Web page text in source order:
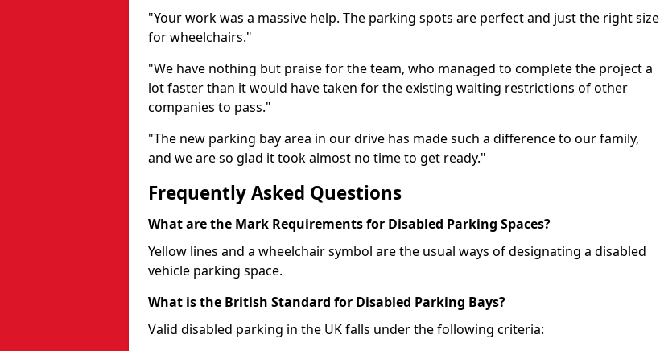
"Your work was a massive help. The parking spots are perfect and just the right size
for wheelchairs."
"We have nothing but praise for the team, who managed to complete the project a
lot faster than it would have taken for the existing waiting restrictions of other
companies to pass."
"The new parking bay area in our drive has made such a difference to our family,
and we are so glad it took almost no time to get ready."
Frequently Asked Questions
What are the Mark Requirements for Disabled Parking Spaces?
Yellow lines and a wheelchair symbol are the usual ways of designating a disabled
vehicle parking space.
What is the British Standard for Disabled Parking Bays?
Valid disabled parking in the UK falls under the following criteria: